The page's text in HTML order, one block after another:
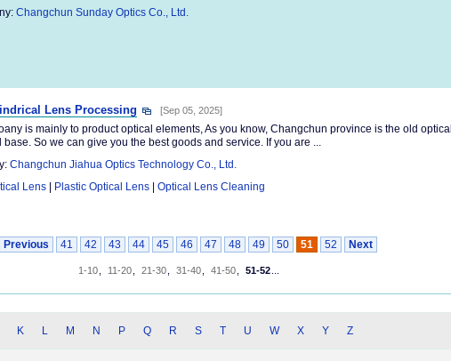
Changchun Sunday Optics Co., Ltd.
Lens Processing [Sep 05, 2025]
is mainly to product optical elements, As you know, Changchun province is the old optical
base. So we can give you the best goods and service. If you are ...
Changchun Jiahua Optics Technology Co., Ltd.
Lens Plastic Optical Lens Optical Lens Cleaning
Previous 41 42 43 44 45 46 47 48 49 50 51 52 Next
1-10 11-20 21-30 31-40 41-50 51-52
K L M N P Q R S T U W X Y Z